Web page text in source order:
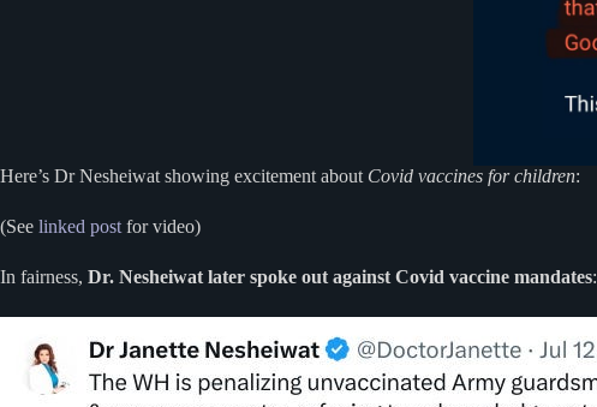
Here’s Dr Nesheiwat showing excitement about Covid vaccines for children:
(See linked post for video)
In fairness, Dr. Nesheiwat later spoke out against Covid vaccine mandates: